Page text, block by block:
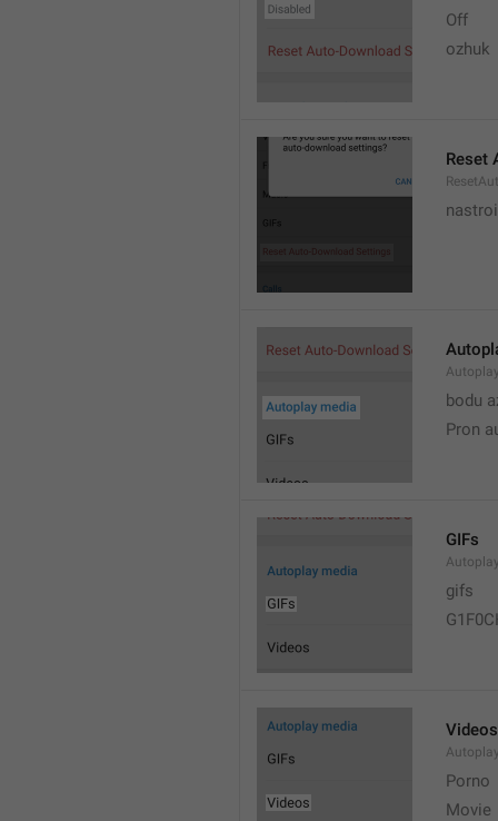
Off
ozhuk
Reset
bodu
Pron
GIFs
gifs
Videos
Porno
Movie